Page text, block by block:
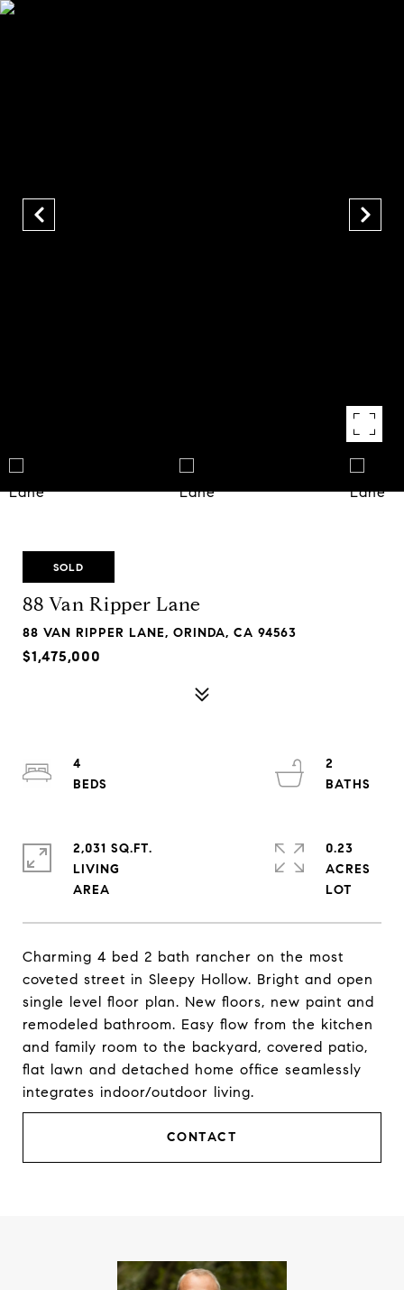
SOLD
88 Van Ripper Lane
88 VAN RIPPER LANE, ORINDA, CA 94563
$1,475,000
Charming 4 bed 2 bath rancher on the most
coveted street in Sleepy Hollow. Bright and open
single level floor plan. New floors, new paint and
remodeled bathroom. Easy flow from the kitchen
and family room to the backyard, covered patio,
flat lawn and detached home office seamlessly
integrates indoor/outdoor living.
CONTACT
4
2
2,031 SQ.FT.
LIVING
0.23
ACRES